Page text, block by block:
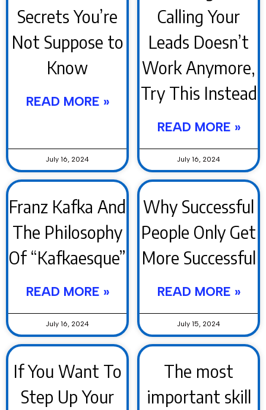
Secrets You’re
Not Suppose to
Know
READ MORE »
July 16, 2024
Calling Your
Leads Doesn’t
Work Anymore,
Try This Instead
READ MORE »
July 16, 2024
Franz Kafka And
The Philosophy
Of “Kafkaesque”
READ MORE »
July 16, 2024
Why Successful
People Only Get
More Successful
READ MORE »
July 15, 2024
If You Want To
Step Up Your
The most
important skill